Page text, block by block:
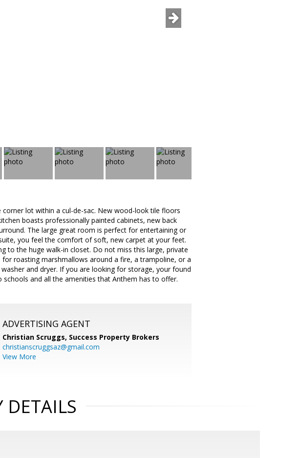
lot within a cul-de-sac. New wood-look tile floors
boasts professionally painted cabinets, new back
The large great room is perfect for entertaining or
you feel the comfort of soft, new carpet at your feet.
to the huge walk-in closet. Do not miss this large, private
roasting marshmallows around a fire, a trampoline, or a
and dryer. If you are looking for storage, your found
and all the amenities that Anthem has to offer.
ADVERTISING AGENT
Christian Scruggs, Success Property Brokers
christianscruggsaz@gmail.com
View More
DETAILS